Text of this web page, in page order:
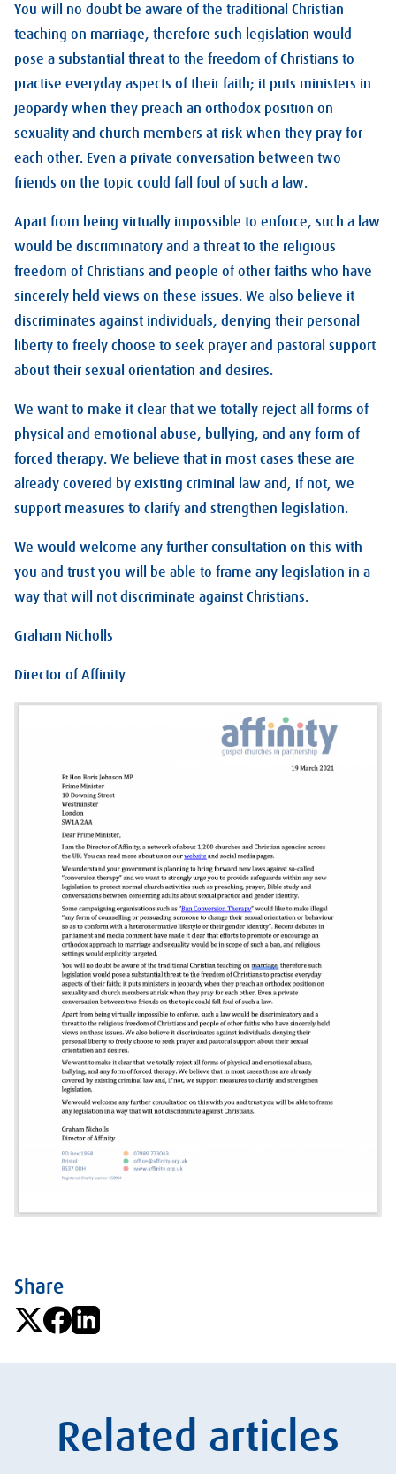
You will no doubt be aware of the traditional Christian
teaching on marriage, therefore such legislation would
pose a substantial threat to the freedom of Christians to
practise everyday aspects of their faith; it puts ministers in
jeopardy when they preach an orthodox position on
sexuality and church members at risk when they pray for
each other. Even a private conversation between two
friends on the topic could fall foul of such a law.
Apart from being virtually impossible to enforce, such a law
would be discriminatory and a threat to the religious
freedom of Christians and people of other faiths who have
sincerely held views on these issues. We also believe it
discriminates against individuals, denying their personal
liberty to freely choose to seek prayer and pastoral support
about their sexual orientation and desires.
We want to make it clear that we totally reject all forms of
physical and emotional abuse, bullying, and any form of
forced therapy. We believe that in most cases these are
already covered by existing criminal law and, if not, we
support measures to clarify and strengthen legislation.
We would welcome any further consultation on this with
you and trust you will be able to frame any legislation in a
way that will not discriminate against Christians.
Graham Nicholls
Director of Affinity
Share
Related articles